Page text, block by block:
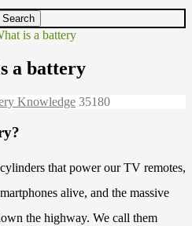
is a battery
a battery
Knowledge 35180
that power our TV remotes,
alive, and the massive
the highway. We call them